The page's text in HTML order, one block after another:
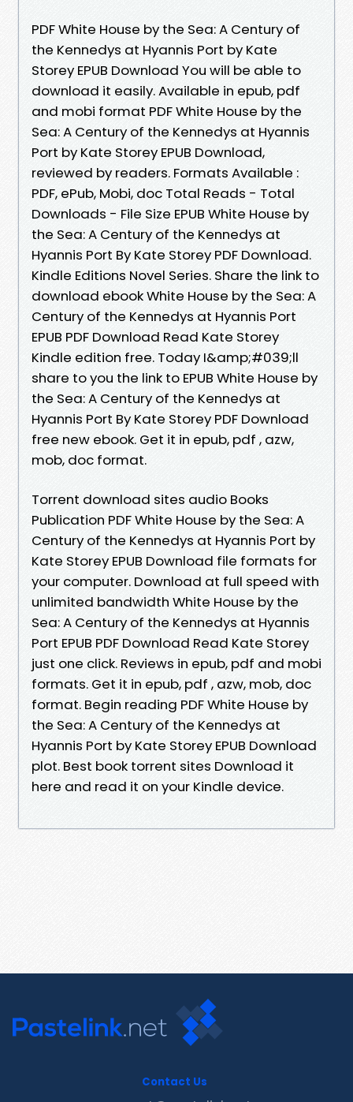
PDF White House by the Sea: A Century of
the Kennedys at Hyannis Port by Kate
Storey EPUB Download You will be able to
download it easily. Available in epub, pdf
and mobi format PDF White House by the
Sea: A Century of the Kennedys at Hyannis
Port by Kate Storey EPUB Download,
reviewed by readers. Formats Available :
PDF, ePub, Mobi, doc Total Reads - Total
Downloads - File Size EPUB White House by
the Sea: A Century of the Kennedys at
Hyannis Port By Kate Storey PDF Download.
Kindle Editions Novel Series. Share the link to
download ebook White House by the Sea: A
Century of the Kennedys at Hyannis Port
EPUB PDF Download Read Kate Storey
Kindle edition free. Today I&amp;#039;ll
share to you the link to EPUB White House by
the Sea: A Century of the Kennedys at
Hyannis Port By Kate Storey PDF Download
free new ebook. Get it in epub, pdf , azw,
mob, doc format.
Torrent download sites audio Books
Publication PDF White House by the Sea: A
Century of the Kennedys at Hyannis Port by
Kate Storey EPUB Download file formats for
your computer. Download at full speed with
unlimited bandwidth White House by the
Sea: A Century of the Kennedys at Hyannis
Port EPUB PDF Download Read Kate Storey
just one click. Reviews in epub, pdf and mobi
formats. Get it in epub, pdf , azw, mob, doc
format. Begin reading PDF White House by
the Sea: A Century of the Kennedys at
Hyannis Port by Kate Storey EPUB Download
plot. Best book torrent sites Download it
here and read it on your Kindle device.
Contact Us